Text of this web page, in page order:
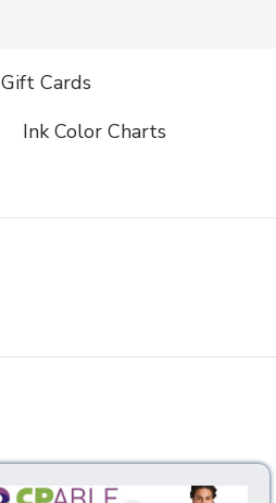
Gift Cards
Ink Color Charts